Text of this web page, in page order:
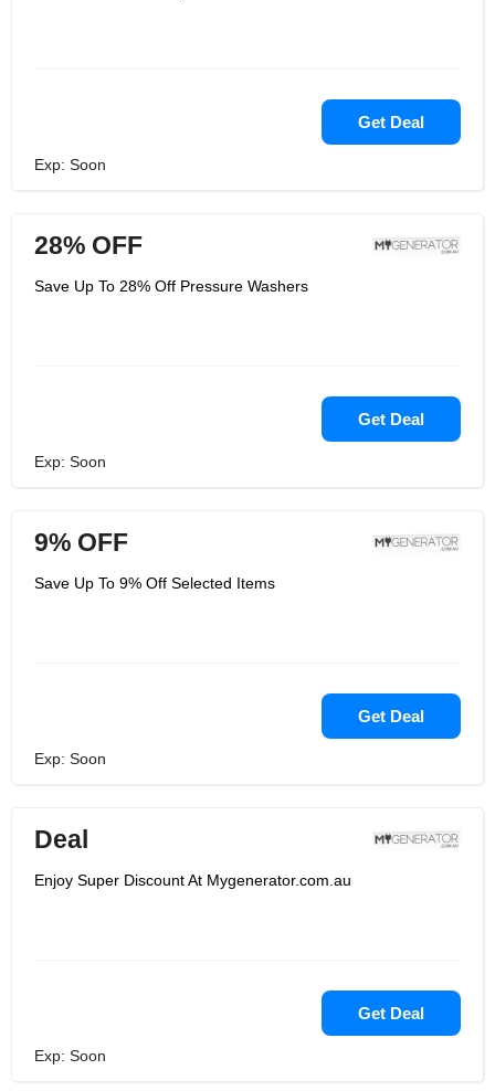
Get Deal
Exp: Soon
28% OFF
Save Up To 28% Off Pressure Washers
Get Deal
Exp: Soon
9% OFF
Save Up To 9% Off Selected Items
Get Deal
Exp: Soon
Deal
Enjoy Super Discount At Mygenerator.com.au
Get Deal
Exp: Soon